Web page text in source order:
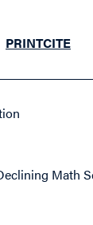
PRINTCITE
Math